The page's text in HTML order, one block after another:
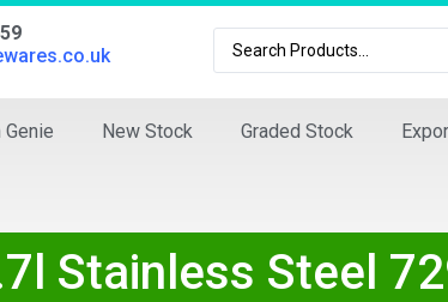
Genie New Stock Graded Stock
Stainless Steel